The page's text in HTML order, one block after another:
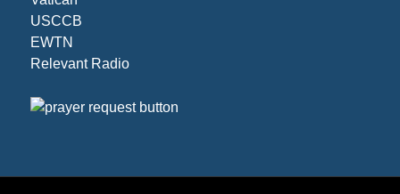
USCCB
EWTN
Relevant Radio